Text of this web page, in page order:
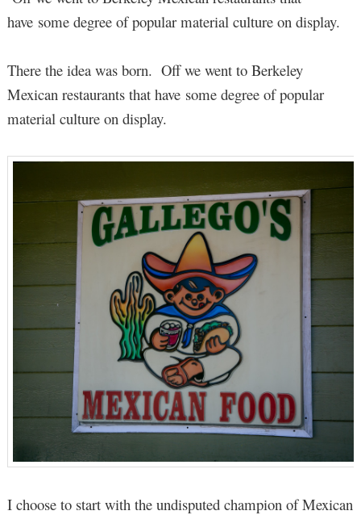
have some degree of popular material culture on display.
There the idea was born. Off we went to Berkeley
Mexican restaurants that have some degree of popular
material culture on display.
I choose to start with the undisputed champion of Mexican